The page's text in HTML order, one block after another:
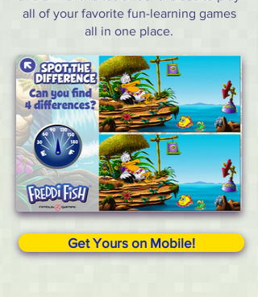
all of your favorite fun-learning games
all in one place.
Get Yours on Mobile!